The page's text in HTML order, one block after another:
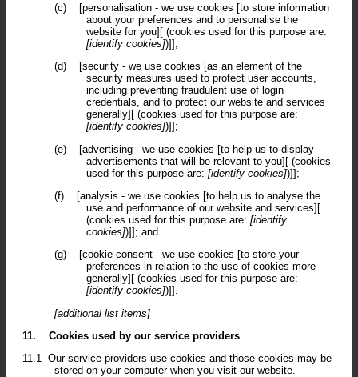
(c)
[personalisation - we use cookies [to store information
about your preferences and to personalise the
website for you][ (cookies used for this purpose are:
[identify cookies])]];
(d)
[security - we use cookies [as an element of the
security measures used to protect user accounts,
including preventing fraudulent use of login
credentials, and to protect our website and services
generally][ (cookies used for this purpose are:
[identify cookies])]];
(e)
[advertising - we use cookies [to help us to display
advertisements that will be relevant to you][ (cookies
used for this purpose are: [identify cookies])]];
(f)
[analysis - we use cookies [to help us to analyse the
use and performance of our website and services][
(cookies used for this purpose are: [identify
cookies])]]; and
(g)
[cookie consent - we use cookies [to store your
preferences in relation to the use of cookies more
generally][ (cookies used for this purpose are:
[identify cookies])]].
[additional list items]
11.
Cookies used by our service providers
11.1 Our service providers use cookies and those cookies may be
stored on your computer when you visit our website.